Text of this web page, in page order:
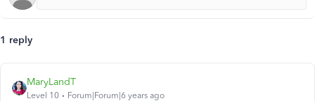
1 reply
MaryLandT
Level 10 Forum|Forum|6 years ago